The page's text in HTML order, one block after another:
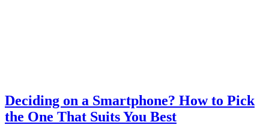
Deciding on a Smartphone? How to Pick
the One That Suits You Best